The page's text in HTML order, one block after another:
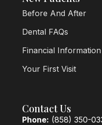
Before And After
Dental FAQs
Financial Information
Your First Visit
Contact Us
Phone: (858) 350-